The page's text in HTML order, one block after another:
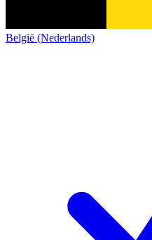
België (Nederlands)